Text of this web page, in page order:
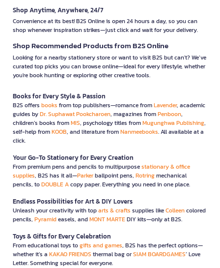
Shop Anytime, Anywhere, 24/7
Convenience at its best! B2S Online is open 24 hours a day, so you can
shop whenever inspiration strikes—just click and wait for your delivery.
Shop Recommended Products from B2S Online
Looking for a nearby stationery store or want to visit B2S but can't? We’ve
curated top picks you can browse online—ideal for every lifestyle, whether
you're book hunting or exploring other creative tools.
Books for Every Style & Passion
B2S offers books from top publishers—romance fromLavender, academic
guides byDr. Suphawat Pookcharoen, magazines fromPenboon,
children’s books fromMIS, psychology titles fromMugunghwa Publishing,
self-help fromKOOB, and literature fromNanmeebooks. All available at a
click.
Your Go-To Stationery for Every Creation
From premium pens and pencils to multipurposestationary & office
supplies, B2S has it all—Parkerballpoint pens, Rotringmechanical
pencils, toDOUBLE Acopy paper. Everything you need in one place.
Endless Possibilities for Art & DIY Lovers
Unleash your creativity with toparts & crafts supplies likeColleencolored
pencils, Pyramideasels, andMONT MARTEDIY kits—only at B2S.
Toys & Gifts for Every Celebration
From educational toys togifts and games, B2S has the perfect options—
whether it’s a KAKAO FRIENDS thermal bag orSIAM BOARDGAMES’ Love
Letter. Something special for everyone.